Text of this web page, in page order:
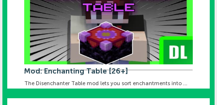
Mod: Enchanting Table [26+]
The Disenchanter Table mod lets you sort enchantments into ...